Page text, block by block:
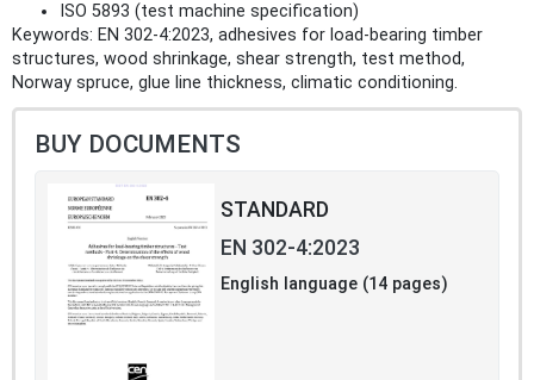
ISO 5893 (test machine specification)
Keywords: EN 302-4:2023, adhesives for load-bearing timber
structures, wood shrinkage, shear strength, test method,
Norway spruce, glue line thickness, climatic conditioning.
BUY DOCUMENTS
STANDARD
EN 302-4:2023
English language (14 pages)